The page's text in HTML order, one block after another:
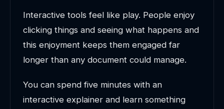
Interactive tools feel like play. People enjoy
clicking things and seeing what happens and
this enjoyment keeps them engaged far
longer than any document could manage.
You can spend five minutes with an
interactive explainer and learn something